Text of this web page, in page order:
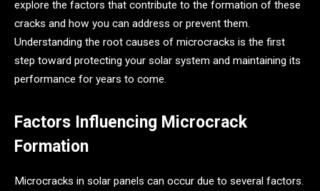
explore the factors that contribute to the formation of these
cracks and how you can address or prevent them.
Understanding the root causes of microcracks is the first
step toward protecting your solar system and maintaining its
performance for years to come.
Factors Influencing Microcrack
Formation
Microcracks in solar panels can occur due to several factors.